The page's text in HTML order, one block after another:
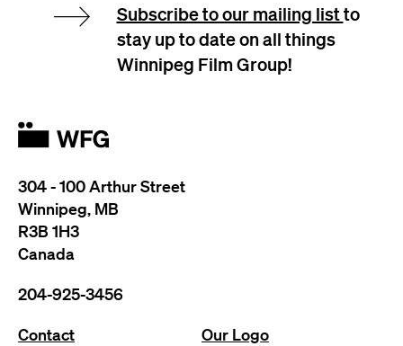
Subscribe to our mailing listto
stay up to date on all things
Winnipeg Film Group!
Contact
Our Logo
304 - 100 Arthur Street
Winnipeg, MB
R3B 1H3
Canada
204-925-3456